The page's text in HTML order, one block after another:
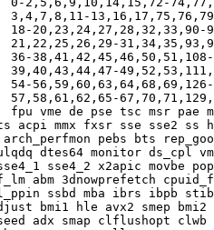
3,4,7,8,11-
18-20,23,24,27,28,32,33,90-
21,22,25,26,29-
36-
39,40,43,44,47-
54-
57,58,61,62,65-
fpu vme de pse tsc msr pae
acpi mmx fxsr sse sse2 ss
pebs bts
dtes64 monitor ds_cpl
sse4_2 x2apic movbe
abm 3dnowprefetch
ssbd mba ibrs ibpb
bmi1 hle avx2 smep
adx smap clflushopt